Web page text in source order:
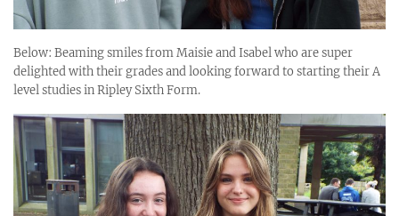
Below: Beaming smiles from Maisie and Isabel who are super
delighted with their grades and looking forward to starting their A
level studies in Ripley Sixth Form.